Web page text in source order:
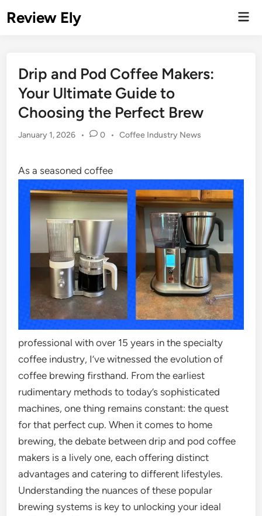
toReview Ely
Drip and Pod Coffee Makers:
Your Ultimate Guide to
Choosing the Perfect Brew
January 1, 2026 • 0 • Posted
Coffee Industry News
As a seasoned coffee
professional with over 15 years in the specialty
coffee industry, I’ve witnessed the evolution of
coffee brewing firsthand. From the earliest
rudimentary methods to today’s sophisticated
machines, one thing remains constant: the quest
for that perfect cup. When it comes to home
brewing, the debate between drip and pod coffee
makers is a lively one, each offering distinct
advantages and catering to different lifestyles.
Understanding the nuances of these popular
brewing systems is key to unlocking your ideal